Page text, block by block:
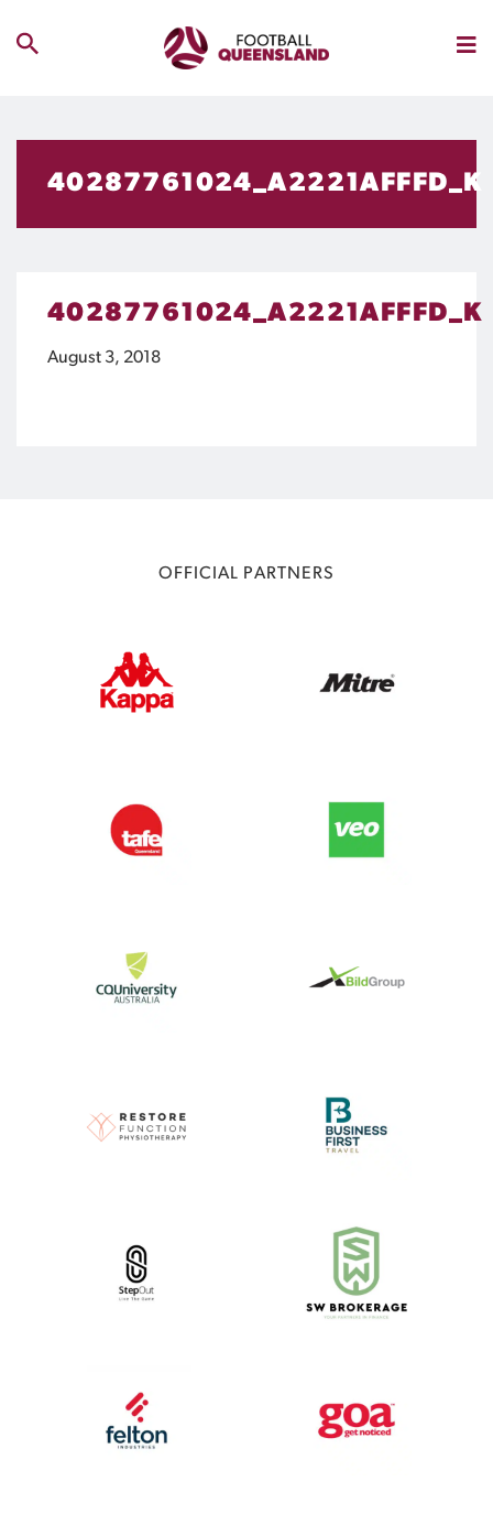
40287761024_A2221AFFFD_K
40287761024_A2221AFFFD_K
August 3, 2018
OFFICIAL PARTNERS